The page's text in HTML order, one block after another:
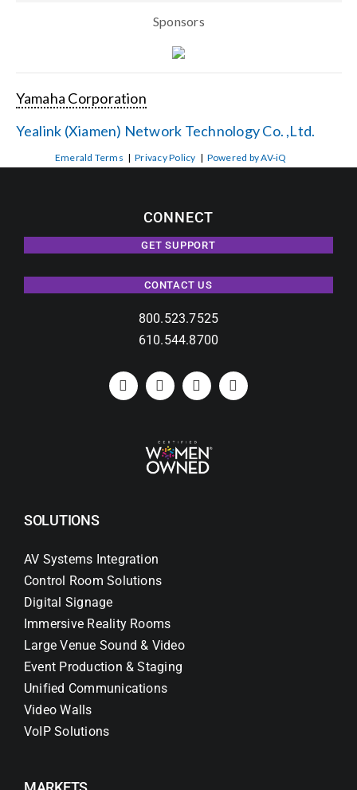
Sponsors
Yamaha Corporation
Yealink (Xiamen) Network Technology Co. ,Ltd.
Emerald Terms |Privacy Policy | Powered by AV-iQ
CONNECT
GET SUPPORT
CONTACT US
800.523.7525
610.544.8700
SOLUTIONS
AV Systems Integration
Control Room Solutions
Digital Signage
Immersive Reality Rooms
Large Venue Sound & Video
Event Production & Staging
Unified Communications
Video Walls
VoIP Solutions